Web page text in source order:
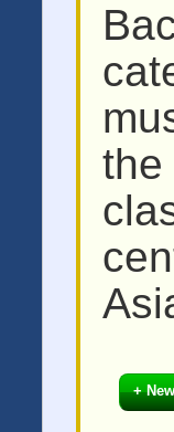
the
+